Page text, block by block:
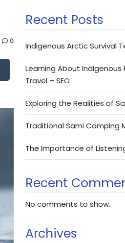
0
Recent Posts
Indigenous Arctic Survival
Learning About Indigenous
Travel – SEO
Exploring the Realities of
Traditional Sami Camping
The Importance of
Recent
No comments to show.
Archives